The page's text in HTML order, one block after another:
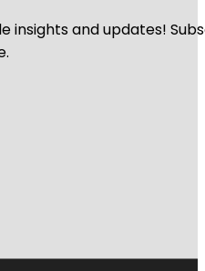
insights and updates!